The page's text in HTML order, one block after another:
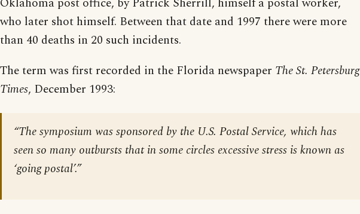
who later shot himself. Between that date and 1997 there were more
than 40 deaths in 20 such incidents.
The term was first recorded in the Florida newspaper The St. Petersburg
Times, December 1993:
“The symposium was sponsored by the U.S. Postal Service, which has
seen so many outbursts that in some circles excessive stress is known as
‘going postal’.”